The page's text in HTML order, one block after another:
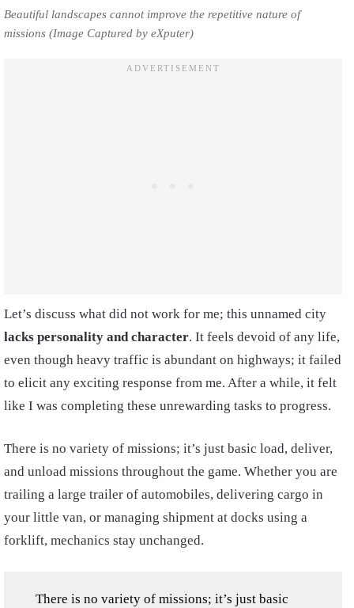
Beautiful landscapes cannot improve the repetitive nature of
missions (Image Captured by eXputer)
Let’s discuss what did not work for me; this unnamed city
lacks personality and character. It feels devoid of any life,
even though heavy traffic is abundant on highways; it failed
to elicit any exciting response from me. After a while, it felt
like I was completing these unrewarding tasks to progress.
There is no variety of missions; it’s just basic load, deliver,
and unload missions throughout the game. Whether you are
trailing a large trailer of automobiles, delivering cargo in
your little van, or managing shipment at docks using a
forklift, mechanics stay unchanged.
There is no variety of missions; it’s just basic